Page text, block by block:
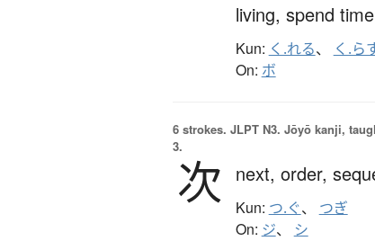
living, spend time
Kun: く.れる、 く.ら
On: ボ
6 strokes. JLPT N3. Jōyō kanji,
3.
次 next, order,
Kun: つ.ぐ、 つぎ
On: ジ、 シ